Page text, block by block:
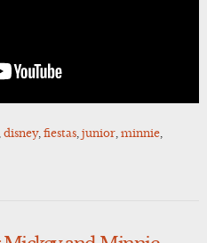
disney, fiestas, junior, minnie,